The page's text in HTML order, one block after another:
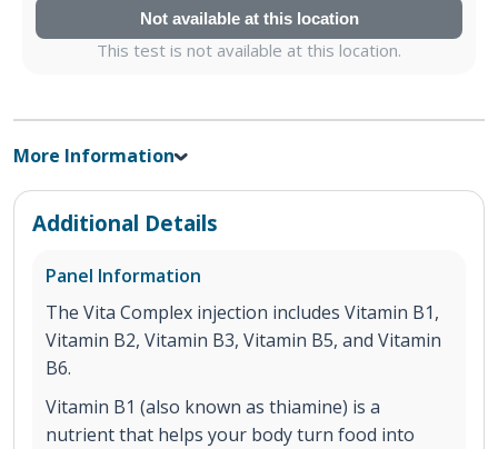
Not available at this location
This test is not available at this location.
More Information
Additional Details
Panel Information
The Vita Complex injection includes Vitamin B1,
Vitamin B2, Vitamin B3, Vitamin B5, and Vitamin
B6.
Vitamin B1 (also known as thiamine) is a
nutrient that helps your body turn food into